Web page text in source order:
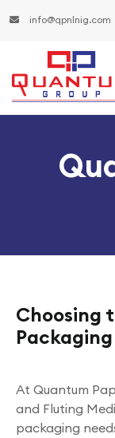
info@qpnlnig.com
Choosing
Packaging
At Quantum
and Fluting
packaging